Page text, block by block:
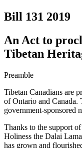
Bill 131 2019
An Act to
Tibetan
Preamble
Tibetan Canadians are
of Ontario and Canada.
government-sponsored
Thanks to the support
Holiness the Dalai
has grown and